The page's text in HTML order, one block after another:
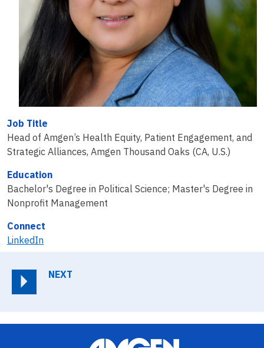
Job Title
Head of Amgen’s Health Equity, Patient Engagement, and
Strategic Alliances, Amgen Thousand Oaks (CA, U.S.)
Education
Bachelor's Degree in Political Science; Master's Degree in
Nonprofit Management
Connect
LinkedIn
NEXT